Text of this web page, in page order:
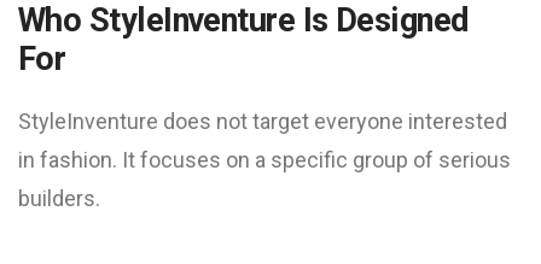
Who StyleInventure Is Designed
For
StyleInventure does not target everyone interested
in fashion. It focuses on a specific group of serious
builders.